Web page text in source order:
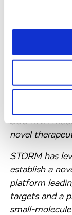
ABOUT
STORM
biotechnology
that inhibit
150 RNA
300 RNA
novel
STORM has
establish a
platform
targets and a
small-